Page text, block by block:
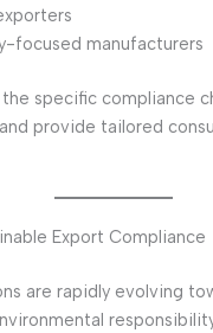
focused manufacturers
specific compliance
provide tailored
Export Compliance
are rapidly evolving